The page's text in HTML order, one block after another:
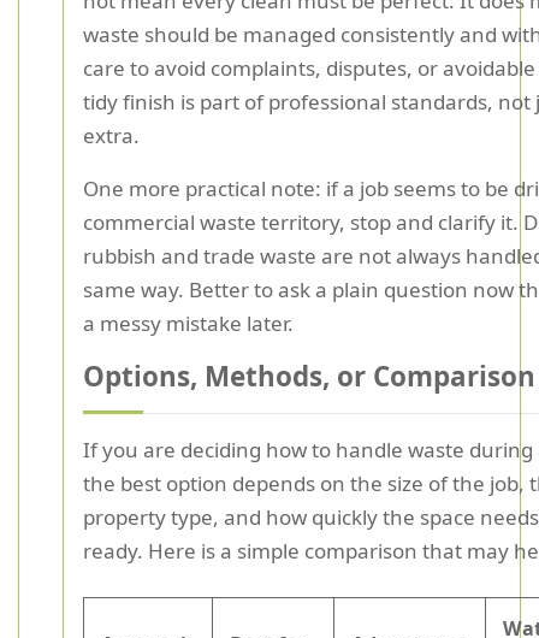
waste should be managed consistently and
care to avoid complaints, disputes, or
tidy finish is part of professional standards, not
extra.
One more practical note: if a job seems to be
commercial waste territory, stop and clarify it.
rubbish and trade waste are not always
same way. Better to ask a plain question now
a messy mistake later.
Options, Methods, or Comparison
If you are deciding how to handle waste during
the best option depends on the size of the job,
property type, and how quickly the space
ready. Here is a simple comparison that may